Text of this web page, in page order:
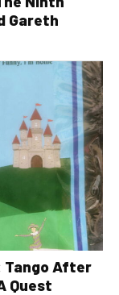
Gareth
Tango After
Quest